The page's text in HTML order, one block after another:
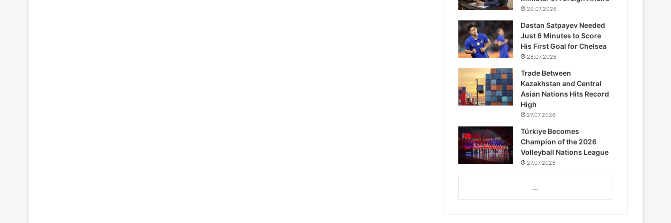
29.07.2026
Dastan Satpayev Needed
Just 6 Minutes to Score
His First Goal for Chelsea
28.07.2026
Trade Between
Kazakhstan and Central
Asian Nations Hits Record
High
27.07.2026
Türkiye Becomes
Champion of the 2026
Volleyball Nations League
27.07.2026
...